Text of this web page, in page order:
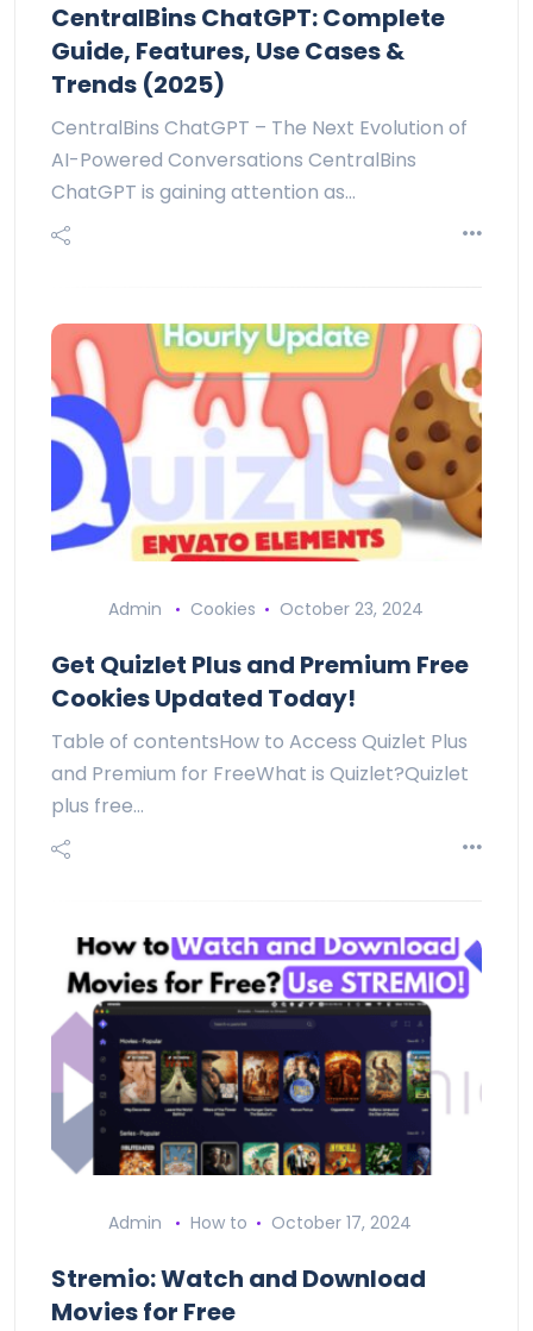
CentralBins ChatGPT: Complete
Guide, Features, Use Cases &
Trends (2025)
CentralBins ChatGPT – The Next Evolution of
AI-Powered Conversations CentralBins
ChatGPT is gaining attention as…
Admin Cookies October 23, 2024
Get Quizlet Plus and Premium Free
Cookies Updated Today!
Table of contentsHow to Access Quizlet Plus
and Premium for FreeWhat is Quizlet?Quizlet
plus free…
Admin How to October 17, 2024
Stremio: Watch and Download
Movies for Free